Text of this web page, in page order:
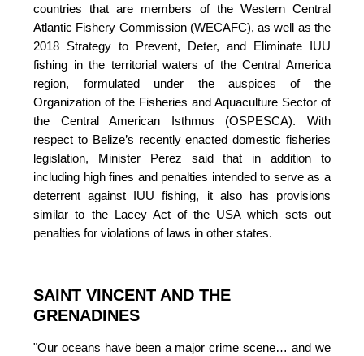
countries that are members of the Western Central
Atlantic Fishery Commission (WECAFC), as well as the
2018 Strategy to Prevent, Deter, and Eliminate IUU
fishing in the territorial waters of the Central America
region, formulated under the auspices of the
Organization of the Fisheries and Aquaculture Sector of
the Central American Isthmus (OSPESCA). With
respect to Belize’s recently enacted domestic fisheries
legislation, Minister Perez said that in addition to
including high fines and penalties intended to serve as a
deterrent against IUU fishing, it also has provisions
similar to the Lacey Act of the USA which sets out
penalties for violations of laws in other states.
SAINT VINCENT AND THE
GRENADINES
"Our oceans have been a major crime scene… and we